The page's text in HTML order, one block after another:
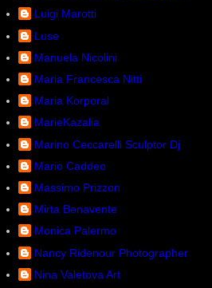
Luigi Marotti
Luse
Manuela Nicolini
Maria Francesca Nitti
Maria Korporal
MarieKazalia
Marino Ceccarelli Sculptor Dj
Mario Caddeo
Massimo Prizzon
Mirta Benavente
Monica Palermo
Nancy Ridenour Photographer
Nina Valetova Art